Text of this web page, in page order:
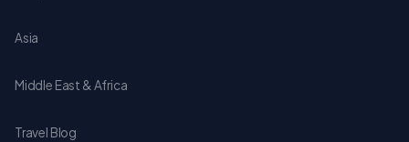
Asia
Middle East & Africa
Travel Blog